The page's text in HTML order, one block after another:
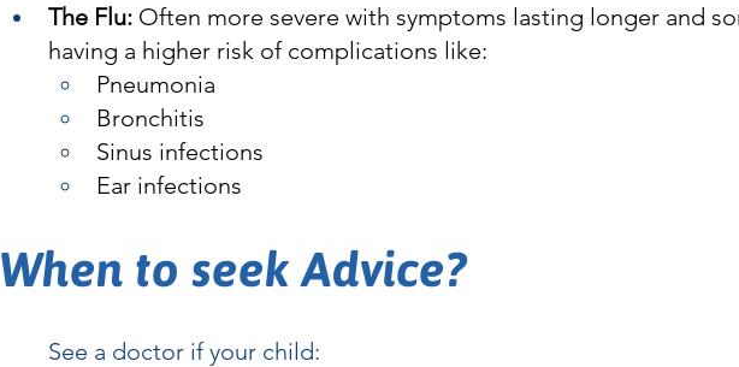
The Flu: Often more severe with symptoms lasting longer and
having a higher risk of complications like:
Pneumonia
Bronchitis
Sinus infections
Ear infections
When to seek Advice?
	See a doctor if your child: